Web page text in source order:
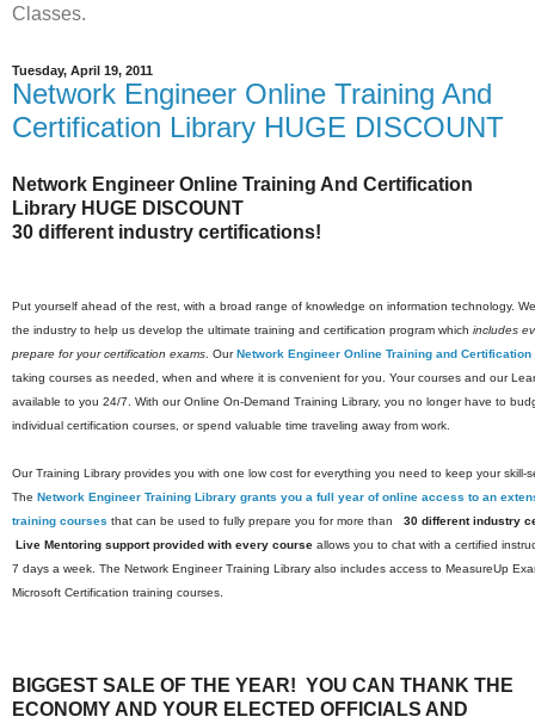
Classes.
Tuesday, April 19, 2011
Network Engineer Online Training And
Certification Library HUGE DISCOUNT
Network Engineer Online Training And Certification
Library HUGE DISCOUNT
30 different industry certifications!
Put yourself ahead of the rest, with a broad range of knowledge on information technology.
the industry to help us develop the ultimate training and certification program which includes
prepare for your certification exams . OurNetwork Engineer Online Training and
taking courses as needed, when and where it is convenient for you. Your courses and our
available to you 24/7. With our Online On-Demand Training Library, you no longer have to
individual certification courses, or spend valuable time traveling away from work.
Our Training Library provides you with one low cost for everything you need to keep your skill-
The Network Engineer Training Library grants you a full year of online access to an
training courses that can be used to fully prepare you for more than
30 different industry
Live Mentoring support provided with every course allows you to chat with a certified
7 days a week. The Network Engineer Training Library also includes access to MeasureUp
Microsoft Certification training courses.
BIGGEST SALE OF THE YEAR! YOU CAN THANK THE
ECONOMY AND YOUR ELECTED OFFICIALS AND